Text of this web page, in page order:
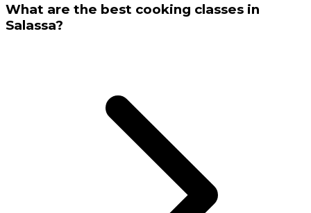
What are the best cooking classes in
Salassa?